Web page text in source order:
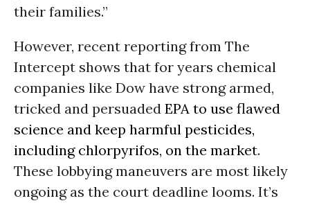
their families.”
However, recent reporting from The
Intercept shows that for years chemical
companies like Dow have strong armed,
tricked and persuaded EPA to use flawed
science and keep harmful pesticides,
including chlorpyrifos, on the market.
These lobbying maneuvers are most likely
ongoing as the court deadline looms. It’s